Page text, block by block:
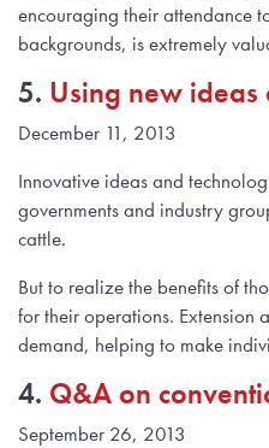
encouraging their attendance
backgrounds, is extremely
5. Using new
December 11, 2013
Innovative ideas and
governments and industry
cattle.
But to realize the benefits of
for their operations. Extension
demand, helping to make
4. Q&A on
September 26, 2013